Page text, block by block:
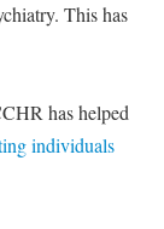
This has
has helped
individuals